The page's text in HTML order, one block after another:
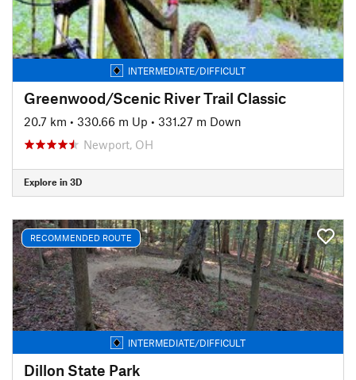
INTERMEDIATE/DIFFICULT
Greenwood/Scenic River Trail Classic
20.7 km • 330.66 m Up • 331.27 m Down
Newport, OH
Explore in 3D
RECOMMENDED ROUTE
INTERMEDIATE/DIFFICULT
Dillon State Park